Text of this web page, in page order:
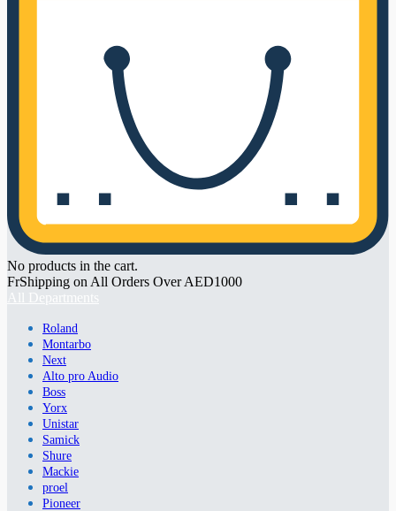
No products in the cart.
FrShipping on All Orders Over AED1000
All Departments
Roland
Montarbo
Next
Alto pro Audio
Boss
Yorx
Unistar
Samick
Shure
Mackie
proel
Pioneer